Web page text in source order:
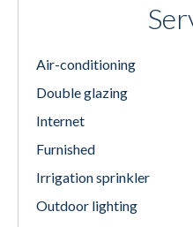
Air-conditioning
Double glazing
Internet
Furnished
Irrigation sprinkler
Outdoor lighting